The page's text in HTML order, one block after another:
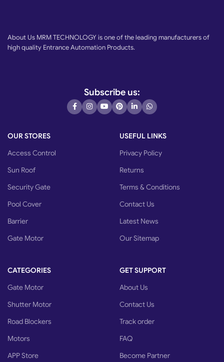
About Us MRM TECHNOLOGY is one of the leading manufacturers of
high quality Entrance Automation Products.
Subscribe us:
OUR STORES
Access Control
Sun Roof
Security Gate
Pool Cover
Barrier
Gate Motor
USEFUL LINKS
Privacy Policy
Returns
Terms & Conditions
Contact Us
Latest News
Our Sitemap
CATEGORIES
Gate Motor
Shutter Motor
Road Blockers
Motors
APP Store
GET SUPPORT
About Us
Contact Us
Track order
FAQ
Become Partner